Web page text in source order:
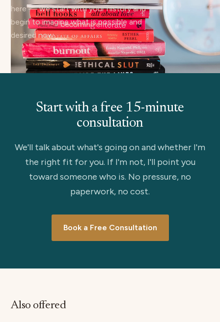
here — we start with your history and
begin to imagine what is possible and
desired now.
Start with a free 15-minute
consultation
We'll talk about what's going on and whether I'm
the right fit for you. If I'm not, I'll point you
toward someone who is. No pressure, no
paperwork, no cost.
Book a Free Consultation
Also offered